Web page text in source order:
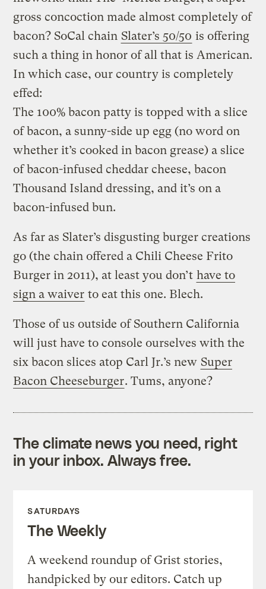
gross concoction made almost completely of
bacon? SoCal chain Slater’s 50/50 is offering
such a thing in honor of all that is American.
In which case, our country is completely
effed:
The 100% bacon patty is topped with a slice
of bacon, a sunny-side up egg (no word on
whether it’s cooked in bacon grease) a slice
of bacon-infused cheddar cheese, bacon
Thousand Island dressing, and it’s on a
bacon-infused bun.
As far as Slater’s disgusting burger creations
go (the chain offered a Chili Cheese Frito
Burger in 2011), at least you don’t have to
sign a waiver to eat this one. Blech.
Those of us outside of Southern California
will just have to console ourselves with the
six bacon slices atop Carl Jr.’s new Super
Bacon Cheeseburger. Tums, anyone?
The climate news you need, right
in your inbox. Always free.
SATURDAYS
The Weekly
A weekend roundup of Grist stories,
handpicked by our editors. Catch up